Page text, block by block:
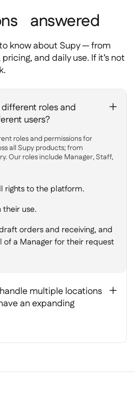
answered
know about Supy — from
and daily use. If it’s not
roles and
users?
+
roles and permissions for
all Supy products; from
Our roles include Manager, Staff,
rights to the platform.
use.
orders and receiving, and
of a Manager for their request
multiple locations
an expanding
+